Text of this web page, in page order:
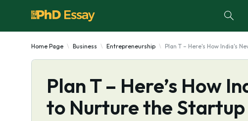
Home Page Business Entrepreneurship Plan T – Here's How India's
Plan T – Here’s How
to Nurture the Startup